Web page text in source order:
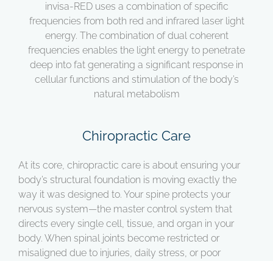
invisa-RED uses a combination of specific
frequencies from both red and infrared laser light
energy. The combination of dual coherent
frequencies enables the light energy to penetrate
deep into fat generating a significant response in
cellular functions and stimulation of the body’s
natural metabolism
Chiropractic Care
At its core, chiropractic care is about ensuring your
body’s structural foundation is moving exactly the
way it was designed to. Your spine protects your
nervous system—the master control system that
directs every single cell, tissue, and organ in your
body. When spinal joints become restricted or
misaligned due to injuries, daily stress, or poor